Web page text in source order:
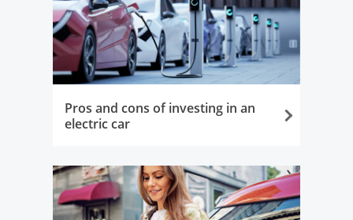
Pros and cons of investing in an
electric car